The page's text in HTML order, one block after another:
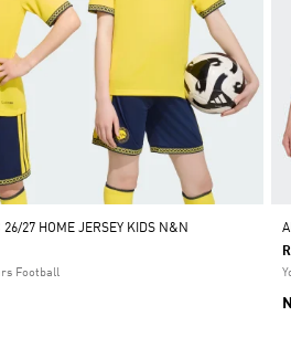
26/27 HOME JERSEY KIDS N&N
Football